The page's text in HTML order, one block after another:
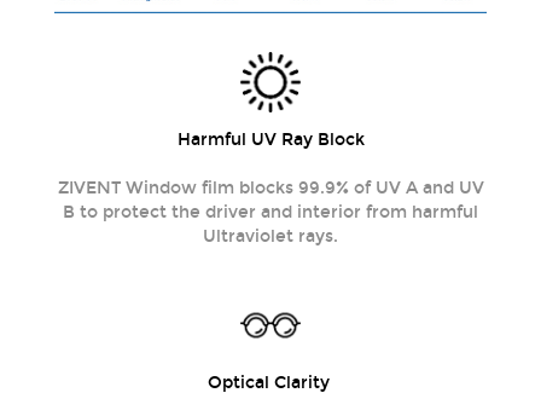
Harmful UV Ray Block
ZIVENT Window film blocks 99.9% of UV A and UV
B to protect the driver and interior from harmful
Ultraviolet rays.
Optical Clarity